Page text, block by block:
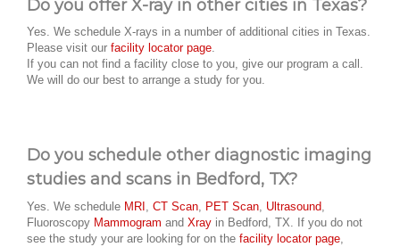
Do you offer X-ray in other cities in Texas?
Yes. We schedule X-rays in a number of additional cities in Texas.
Please visit our facility locator page.
If you can not find a facility close to you, give our program a call.
We will do our best to arrange a study for you.
Do you schedule other diagnostic imaging
studies and scans in Bedford, TX?
Yes. We schedule MRI CT Scan PET Scan Ultrasound
Fluoroscopy Mammogram and Xray in Bedford, TX. If you do not
see the study your are looking for on the facility locator page